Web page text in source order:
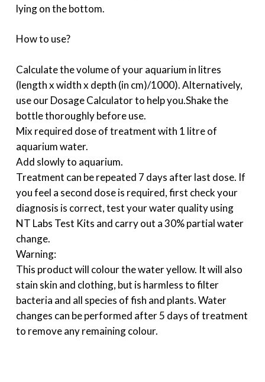
lying on the bottom.
How to use?
Calculate the volume of your aquarium in litres
(length x width x depth (in cm)/1000). Alternatively,
use our Dosage Calculator to help you.Shake the
bottle thoroughly before use.
Mix required dose of treatment with 1 litre of
aquarium water.
Add slowly to aquarium.
Treatment can be repeated 7 days after last dose. If
you feel a second dose is required, first check your
diagnosis is correct, test your water quality using
NT Labs Test Kits and carry out a 30% partial water
change.
Warning:
This product will colour the water yellow. It will also
stain skin and clothing, but is harmless to filter
bacteria and all species of fish and plants. Water
changes can be performed after 5 days of treatment
to remove any remaining colour.